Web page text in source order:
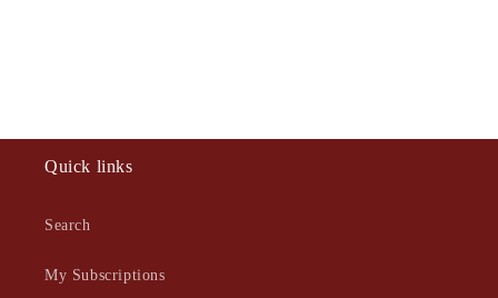
Quick links
Search
My Subscriptions